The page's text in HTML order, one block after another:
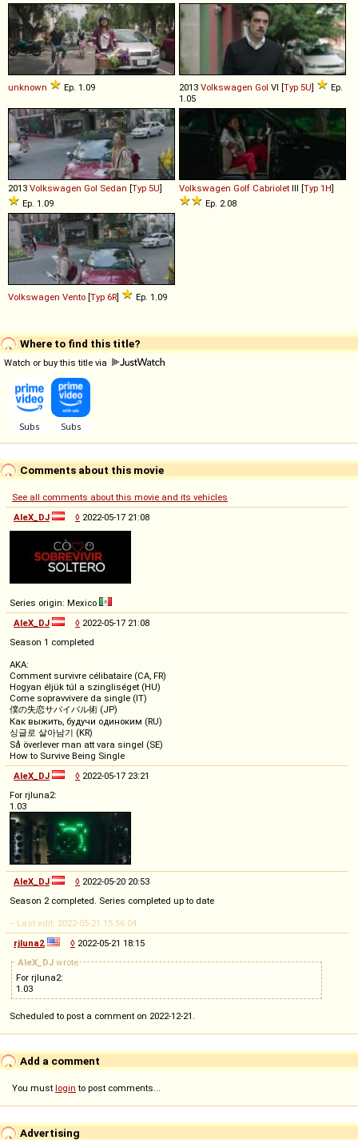
unknown Ep. 1.09 2013 Volkswagen Gol VI [Typ 5U]
Ep.
1.05
2013 Volkswagen Gol Sedan [Typ 5U]
Ep. 1.09
Volkswagen Golf Cabriolet III [Typ 1H]
Ep. 2.08
Volkswagen Vento [Typ 6R] Ep. 1.09
Where to find this title?
Watch or buy this title via
Comments about this movie
See all comments about this movie and its vehicles
AleX_DJ
◊ 2022-05-17 21:08
Series origin: Mexico
AleX_DJ
◊ 2022-05-17 21:08
Season 1 completed
AKA:
Comment survivre célibataire (CA, FR)
Hogyan éljük túl a szingliséget (HU)
Come sopravvivere da single (IT)
僕の失恋サバイバル術 (JP)
Как выжить, будучи одиноким (RU)
싱글로 살아남기 (KR)
Så överlever man att vara singel (SE)
How to Survive Being Single
AleX_DJ
◊ 2022-05-17 23:21
For rjluna2:
1.03
AleX_DJ ◊ 2022-05-20 20:53
Season 2 completed. Series completed up to date
-- Last edit: 2022-05-21 15:56:04
rjluna2
◊ 2022-05-21 18:15
AleX_DJ wrote
For rjluna2:
1.03
Scheduled to post a comment on 2022-12-21.
Add a comment
You must login to post comments...
Advertising